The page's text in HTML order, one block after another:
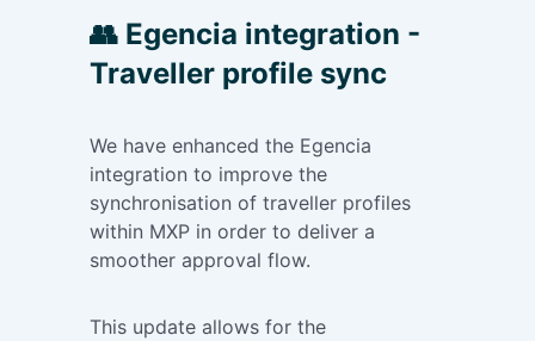
👥 Egencia integration -
Traveller profile sync
We have enhanced the Egencia
integration to improve the
synchronisation of traveller profiles
within MXP in order to deliver a
smoother approval flow.
This update allows for the